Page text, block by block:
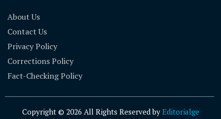
About Us
Contact Us
Privacy Policy
Corrections Policy
Fact-Checking Policy
Copyright © 2026 All Rights Reserved by Editorialge